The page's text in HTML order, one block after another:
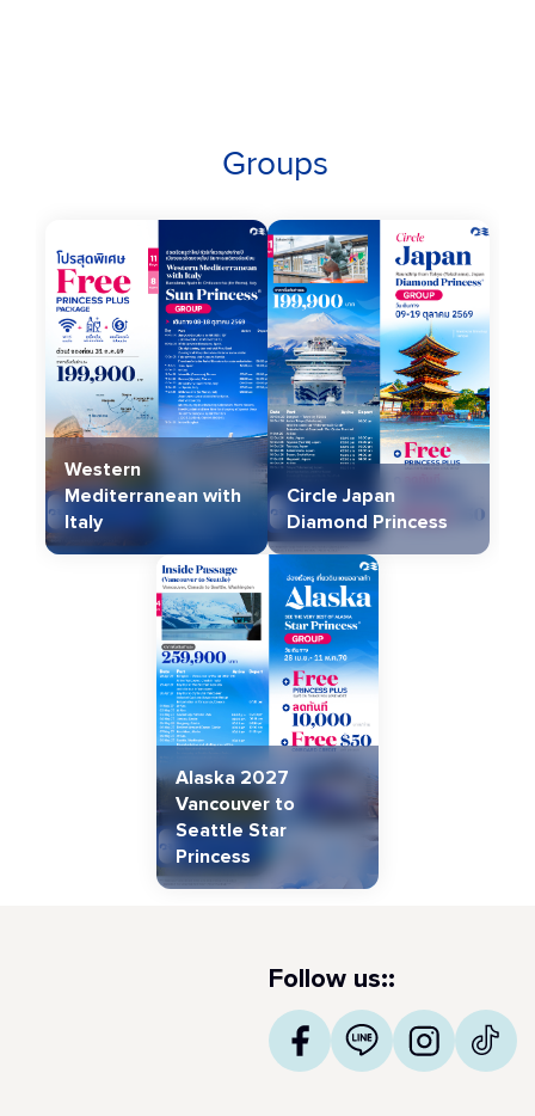
Groups
Western
Mediterranean with
Italy
Circle Japan
Diamond Princess
Alaska 2027
Vancouver to
Seattle Star
Princess
Follow us::